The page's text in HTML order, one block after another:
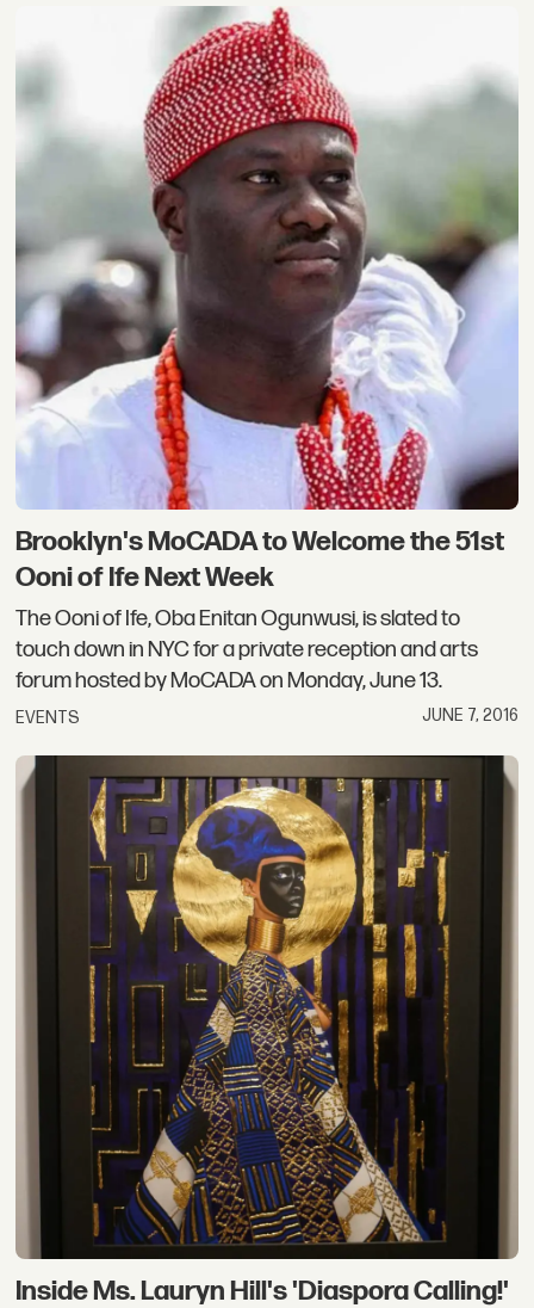
Brooklyn's MoCADA to Welcome the 51st
Ooni of Ife Next Week
The Ooni of Ife, Oba Enitan Ogunwusi, is slated to
touch down in NYC for a private reception and arts
forum hosted by MoCADA on Monday, June 13.
EVENTS JUNE 7, 2016
Inside Ms. Lauryn Hill's 'Diaspora Calling!'